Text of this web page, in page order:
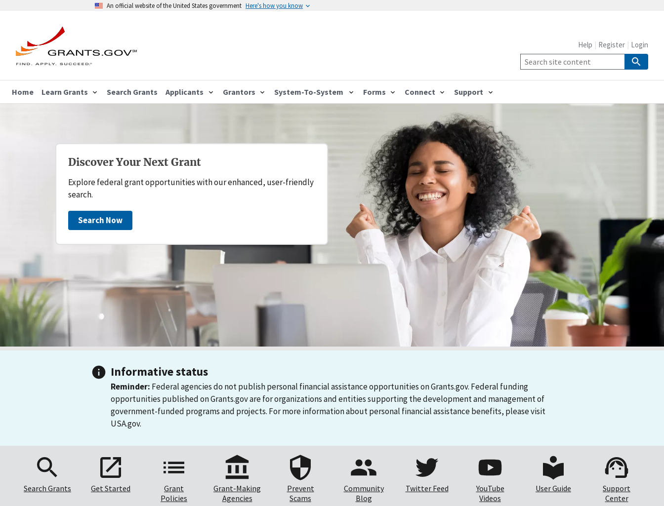
An official website of the United States government Here's how you know
Home Learn Grants Search Grants Applicants Grantors System-To-System Forms Connect Support
Help Register Login
Discover Your Next Grant
Explore federal grant opportunities with our enhanced, user-friendly
search.
Search Now
Informative status
Reminder: Federal agencies do not publish personal financial assistance opportunities on Grants.gov. Federal funding
opportunities published on Grants.gov are for organizations and entities supporting the development and management of
government-funded programs and projects. For more information about personal financial assistance benefits, please visit
USA.gov.
Search Grants Get Started
Grant
Policies
Grant-Making
Agencies
Prevent
Scams
Community
Blog
Twitter Feed
YouTube
Videos
User Guide
Support
Center